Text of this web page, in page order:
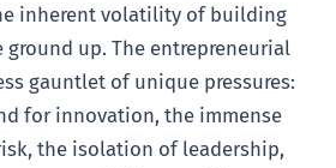
inherent volatility of building
up. The entrepreneurial
gauntlet of unique pressures:
for innovation, the immense
the isolation of leadership,